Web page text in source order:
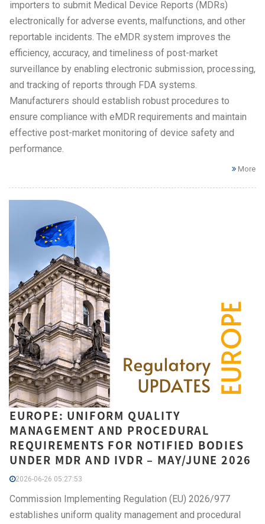
importers to submit Medical Device Reports (MDRs)
electronically for adverse events, malfunctions, and other
reportable incidents. The eMDR system improves the
efficiency, accuracy, and timeliness of post-market
surveillance by enabling electronic submission, processing,
and tracking of reports through FDA systems.
Manufacturers should establish robust procedures to
ensure compliance with eMDR requirements and maintain
effective post-market monitoring of device safety and
performance.
More
EUROPE: UNIFORM QUALITY
MANAGEMENT AND PROCEDURAL
REQUIREMENTS FOR NOTIFIED BODIES
UNDER MDR AND IVDR – MAY/JUNE 2026
2026-06-26 05:27:53
Commission Implementing Regulation (EU) 2026/977
establishes uniform quality management and procedural